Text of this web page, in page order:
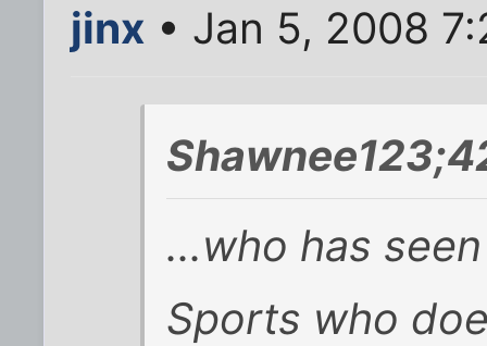
jinx • Jan 5, 2008
...who has
Sports who